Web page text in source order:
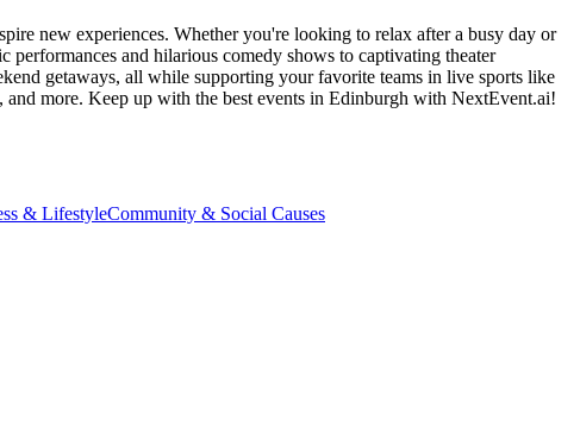
new experiences. Whether you're looking to relax after a busy day or
and hilarious comedy shows to captivating theater
getaways, all while supporting your favorite teams in live sports like
more. Keep up with the best events in Edinburgh with NextEvent.ai!
& LifestyleCommunity & Social Causes